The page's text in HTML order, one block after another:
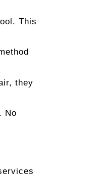
This
they
No